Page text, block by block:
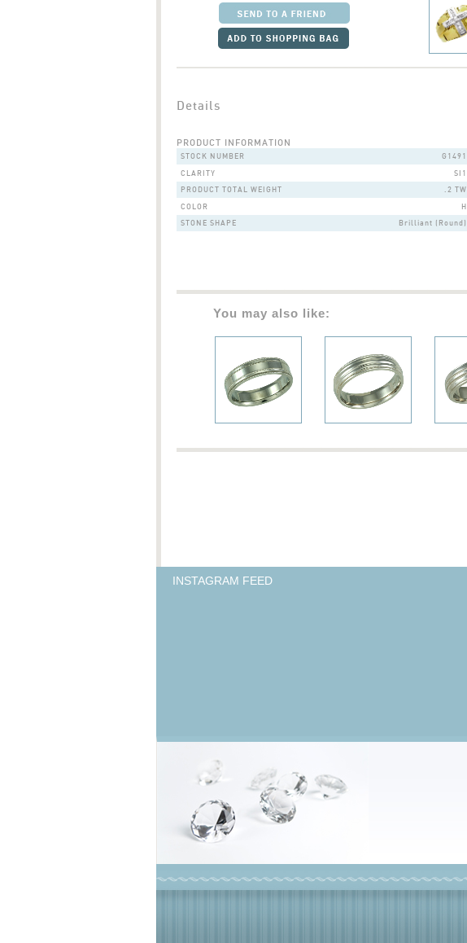
Details
PRODUCT INFORMATION
STOCK NUMBER
G1491
CLARITY
SI1
PRODUCT TOTAL WEIGHT
.2 TW
COLOR
H
STONE SHAPE
Brilliant (Round)
You may also like:
INSTAGRAM FEED